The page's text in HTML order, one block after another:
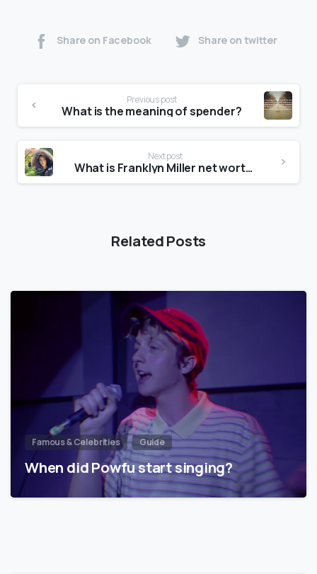
Share on Facebook Share on twitter
Previous post
What is the meaning of spender?
Next post
What is Franklyn Miller net worth?
Related Posts
Famous & Celebrities Guide
When did Powfu start singing?